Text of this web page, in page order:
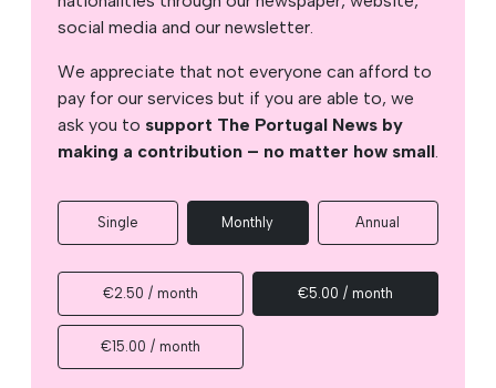
social media and our newsletter.
We appreciate that not everyone can afford to
pay for our services but if you are able to, we
ask you to support The Portugal News by
making a contribution – no matter how small.
Single Monthly Annual
€2.50 / month €5.00 / month
€15.00 / month